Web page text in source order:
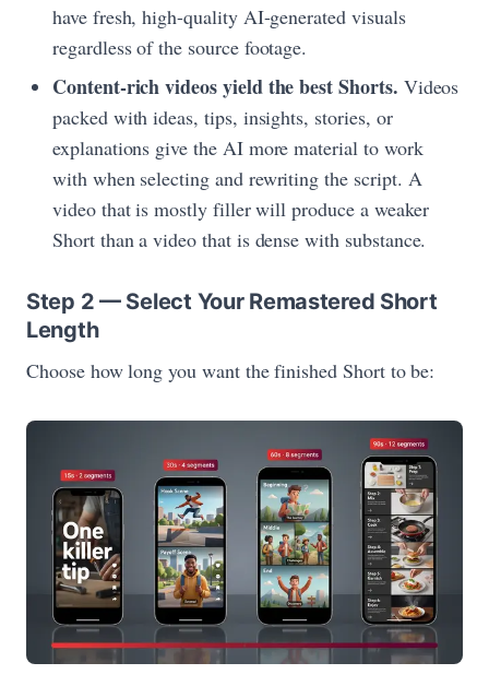
have fresh, high-quality AI-generated visuals
regardless of the source footage.
Content-rich videos yield the best Shorts. Videos
packed with ideas, tips, insights, stories, or
explanations give the AI more material to work
with when selecting and rewriting the script. A
video that is mostly filler will produce a weaker
Short than a video that is dense with substance.
Step 2 — Select Your Remastered Short
Length
Choose how long you want the finished Short to be: